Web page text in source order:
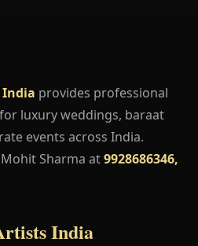
India provides professional
for luxury weddings, baraat
events across India.
Sharma at9928686346,
India